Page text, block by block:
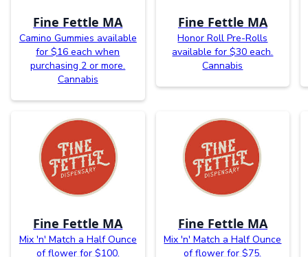
Fine Fettle MA
Camino Gummies available
for $16 each when
purchasing 2 or more.
Cannabis
Fine Fettle MA
Honor Roll Pre-Rolls
available for $30 each.
Cannabis
Fine Fettle MA
Mix 'n' Match a Half Ounce
of flower for $100.
Fine Fettle MA
Mix 'n' Match a Half Ounce
of flower for $75.